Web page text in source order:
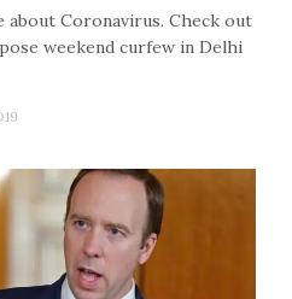
about Coronavirus. Check out
weekend curfew in Delhi